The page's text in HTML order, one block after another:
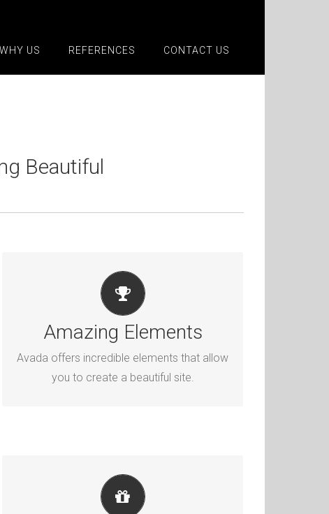
WHY US REFERENCES CONTACT US
Beautiful
Amazing Elements
Avada offers incredible elements that allow
you to create a beautiful site.
BUILD SOMETHING BEAUTIFUL
Dozens of well designed shortcodes
loaded with options gives you perfect
freedom.
ITS LIKE GETTING A NEW THEME